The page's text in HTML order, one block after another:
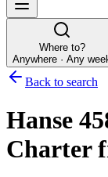
Where to?
Anywhere · Any
Back to search
Hanse
Charter